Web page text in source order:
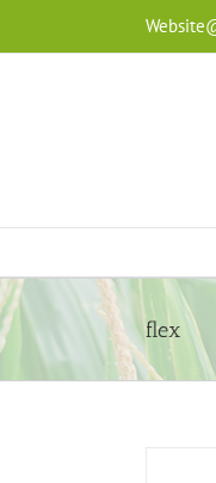
content
flex